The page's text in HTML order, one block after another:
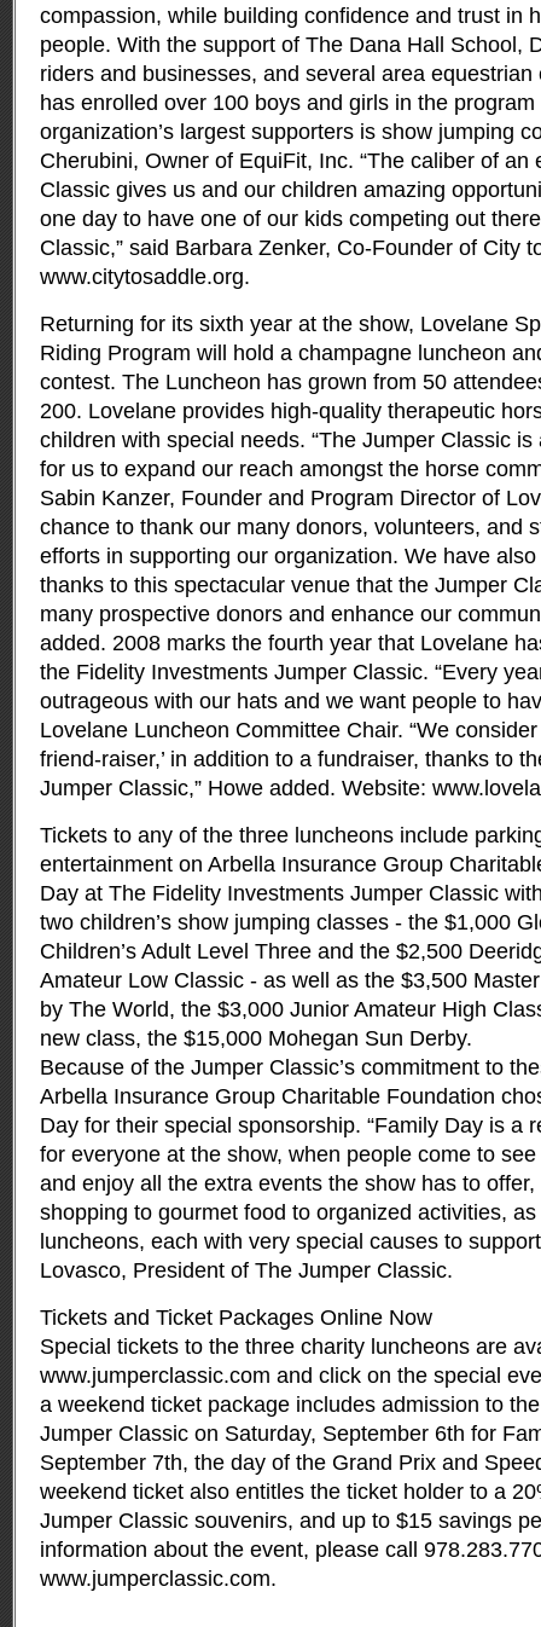
compassion, while building confidence and trust in
people. With the support of The Dana Hall School,
riders and businesses, and several area
has enrolled over 100 boys and girls in the
organization’s largest supporters is show jumping
Cherubini, Owner of EquiFit, Inc. “The caliber of an
Classic gives us and our children amazing
one day to have one of our kids competing out
Classic,” said Barbara Zenker, Co-Founder of City
www.citytosaddle.org.
Returning for its sixth year at the show, Lovelane
Riding Program will hold a champagne luncheon
contest. The Luncheon has grown from 50
200. Lovelane provides high-quality therapeutic
children with special needs. “The Jumper Classic
for us to expand our reach amongst the horse
Sabin Kanzer, Founder and Program Director of
chance to thank our many donors, volunteers, and
efforts in supporting our organization. We have
thanks to this spectacular venue that the Jumper
many prospective donors and enhance our
added. 2008 marks the fourth year that Lovelane
the Fidelity Investments Jumper Classic. “Every
outrageous with our hats and we want people to
Lovelane Luncheon Committee Chair. “We
friend-raiser,’ in addition to a fundraiser, thanks to
Jumper Classic,” Howe added. Website:
Tickets to any of the three luncheons include
entertainment on Arbella Insurance Group
Day at The Fidelity Investments Jumper Classic
two children’s show jumping classes - the $1,000
Children’s Adult Level Three and the $2,500
Amateur Low Classic - as well as the $3,500
by The World, the $3,000 Junior Amateur High
new class, the $15,000 Mohegan Sun Derby.
Because of the Jumper Classic’s commitment to
Arbella Insurance Group Charitable Foundation
Day for their special sponsorship. “Family Day is a
for everyone at the show, when people come to
and enjoy all the extra events the show has to
shopping to gourmet food to organized activities,
luncheons, each with very special causes to
Lovasco, President of The Jumper Classic.
Tickets and Ticket Packages Online Now
Special tickets to the three charity luncheons are
www.jumperclassic.com and click on the special
a weekend ticket package includes admission to
Jumper Classic on Saturday, September 6th for
September 7th, the day of the Grand Prix and
weekend ticket also entitles the ticket holder to a
Jumper Classic souvenirs, and up to $15 savings
information about the event, please call
www.jumperclassic.com.